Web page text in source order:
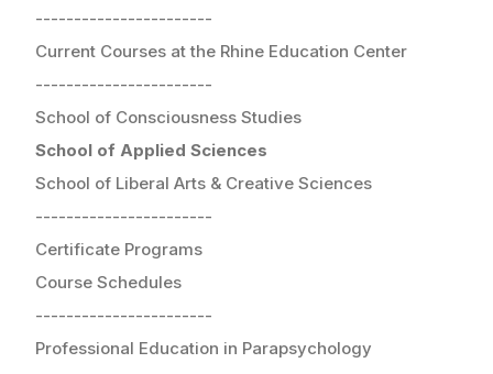
-----------------------
Current Courses at the Rhine Education Center
-----------------------
School of Consciousness Studies
School of Applied Sciences
School of Liberal Arts & Creative Sciences
-----------------------
Certificate Programs
Course Schedules
-----------------------
Professional Education in Parapsychology